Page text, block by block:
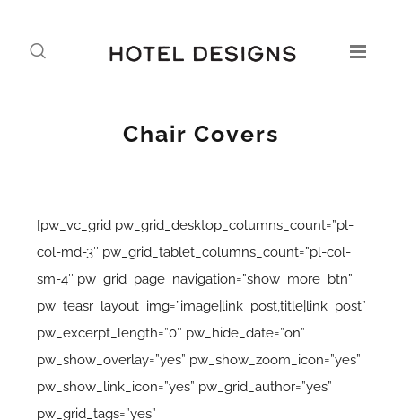
Chair Covers
[pw_vc_grid pw_grid_desktop_columns_count=”pl-
col-md-3″ pw_grid_tablet_columns_count=”pl-col-
sm-4″ pw_grid_page_navigation=”show_more_btn”
pw_teasr_layout_img=”image|link_post,title|link_post”
pw_excerpt_length=”0″ pw_hide_date=”on”
pw_show_overlay=”yes” pw_show_zoom_icon=”yes”
pw_show_link_icon=”yes” pw_grid_author=”yes”
pw_grid_tags=”yes”